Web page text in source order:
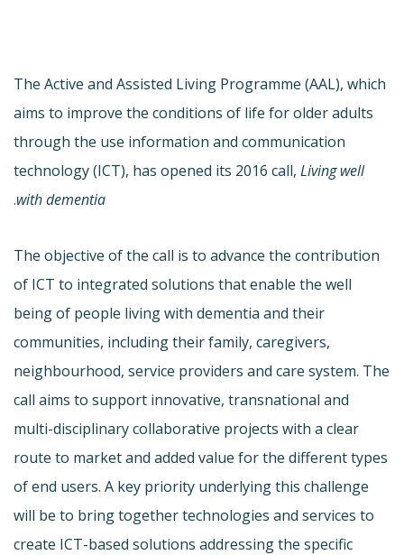
The Active and Assisted Living Programme (AAL), which
aims to improve the conditions of life for older adults
through the use information and communication
technology (ICT), has opened its 2016 call, Living well
with dementia
.
The objective of the call is to advance the contribution
of ICT to integrated solutions that enable the well
being of people living with dementia and their
communities, including their family, caregivers,
neighbourhood, service providers and care system. The
call aims to support innovative, transnational and
multi-disciplinary collaborative projects with a clear
route to market and added value for the different types
of end users. A key priority underlying this challenge
will be to bring together technologies and services to
create ICT-based solutions addressing the specific